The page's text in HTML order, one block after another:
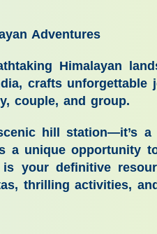
Adventures
Himalayan
crafts unforgettable
couple, and group.
hill station—it’s a
a unique opportunity
your definitive
thrilling activities,